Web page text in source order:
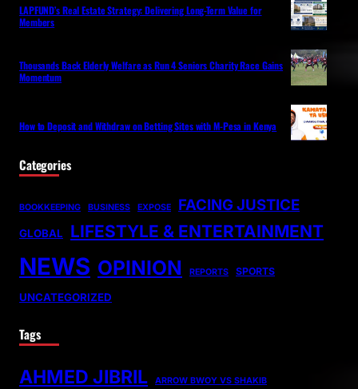
LAPFUND’s Real Estate Strategy: Delivering Long-Term Value for
Members
Thousands Back Elderly Welfare as Run 4 Seniors Charity Race Gains
Momentum
How to Deposit and Withdraw on Betting Sites with M-Pesa in Kenya
Categories
BOOKKEEPING BUSINESS EXPOSE FACING JUSTICE
GLOBAL LIFESTYLE & ENTERTAINMENT
NEWS OPINION REPORTS SPORTS
UNCATEGORIZED
Tags
AHMED JIBRIL ARROW BWOY VS SHAKIB